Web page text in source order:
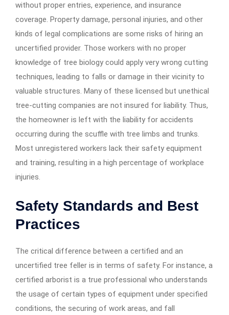
without proper entries, experience, and insurance
coverage. Property damage, personal injuries, and other
kinds of legal complications are some risks of hiring an
uncertified provider. Those workers with no proper
knowledge of tree biology could apply very wrong cutting
techniques, leading to falls or damage in their vicinity to
valuable structures. Many of these licensed but unethical
tree-cutting companies are not insured for liability. Thus,
the homeowner is left with the liability for accidents
occurring during the scuffle with tree limbs and trunks.
Most unregistered workers lack their safety equipment
and training, resulting in a high percentage of workplace
injuries.
Safety Standards and Best
Practices
The critical difference between a certified and an
uncertified tree feller is in terms of safety. For instance, a
certified arborist is a true professional who understands
the usage of certain types of equipment under specified
conditions, the securing of work areas, and fall